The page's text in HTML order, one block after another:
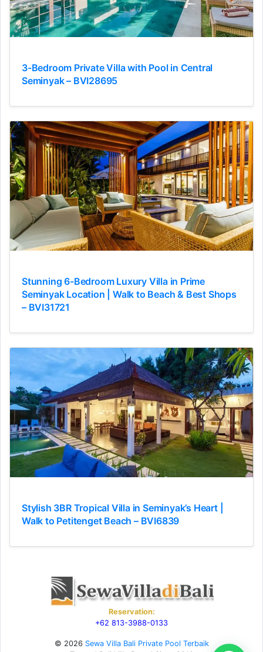
3-Bedroom Private Villa with Pool in Central
Seminyak – BVI28695
Stunning 6-Bedroom Luxury Villa in Prime
Seminyak Location | Walk to Beach & Best Shops
– BVI31721
Stylish 3BR Tropical Villa in Seminyak’s Heart |
Walk to Petitenget Beach – BVI6839
Reservation:
+62 813-3988-0133
© 2026 Sewa Villa Bali Private Pool Terbaik